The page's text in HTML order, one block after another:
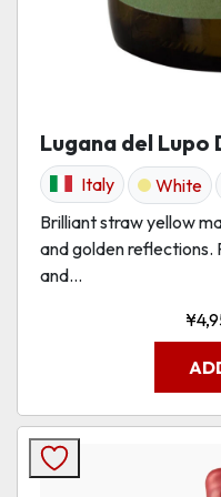
Lugana del Lupo
Italy White
Brilliant straw yellow
and golden reflections.
and...
¥